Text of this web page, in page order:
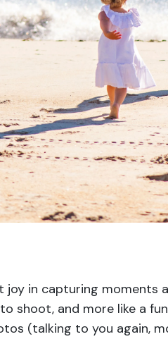
in capturing moments
shoot, and more like a
(talking to you again,